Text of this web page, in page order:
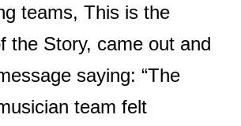
teams, This is the
the Story, came out and
saying: “The
team felt